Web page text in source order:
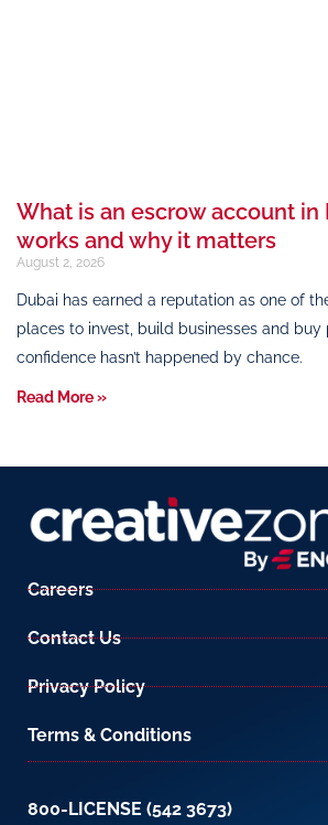
What is an escrow account in
works and why it matters
August 2, 2026
Dubai has earned a reputation as one of
places to invest, build businesses and buy
confidence hasn’t happened by chance.
Read More »
Careers
Contact Us
Privacy Policy
Terms & Conditions
800-LICENSE (542 3673)